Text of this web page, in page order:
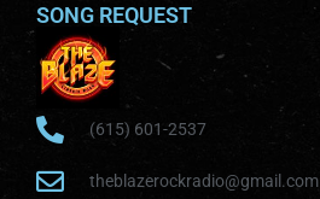
SONG REQUEST
(615) 601-2537
theblazerockradio@gmail.com